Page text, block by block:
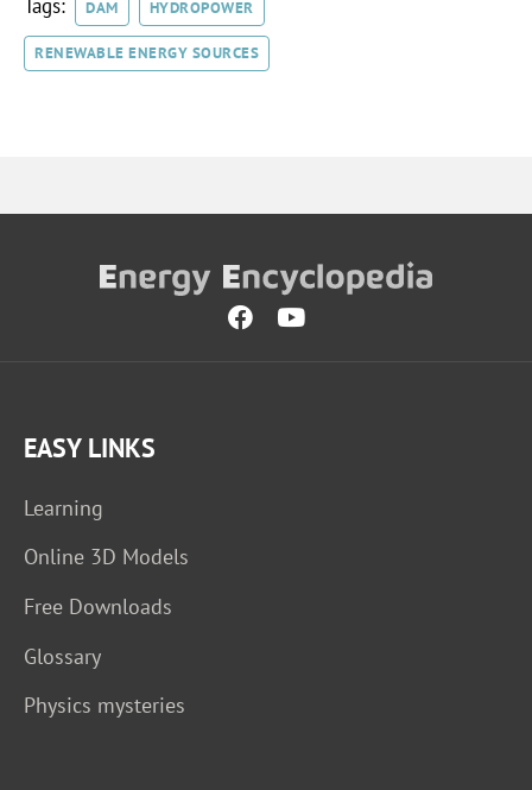
Tags: DAM HYDROPOWER
RENEWABLE ENERGY SOURCES
EASY LINKS
Learning
Online 3D Models
Free Downloads
Glossary
Physics mysteries